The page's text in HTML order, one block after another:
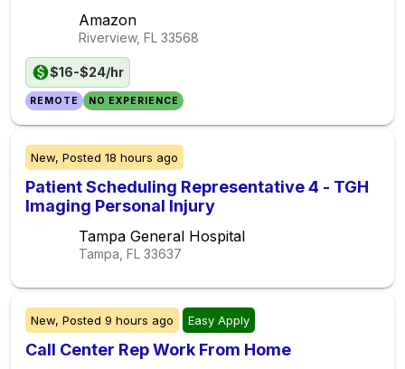
Amazon
Riverview, FL 33568
$16-$24/hr
REMOTE NO EXPERIENCE
New, Posted 18 hours ago
Patient Scheduling Representative 4 - TGH
Imaging Personal Injury
Tampa General Hospital
Tampa, FL 33637
New, Posted 9 hours ago Easy Apply
Call Center Rep Work From Home